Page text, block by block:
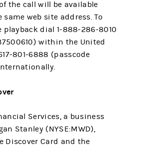
the call will be available
web site address. To
playback dial 1-888-286-8010
within the United
801-6888 (passcode
Services, a business
Stanley (NYSE:MWD),
Discover Card and the